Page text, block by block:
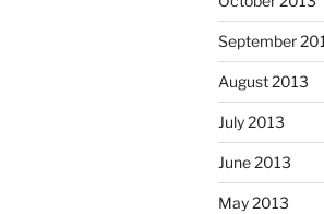
September
August 2013
July 2013
June 2013
May 2013